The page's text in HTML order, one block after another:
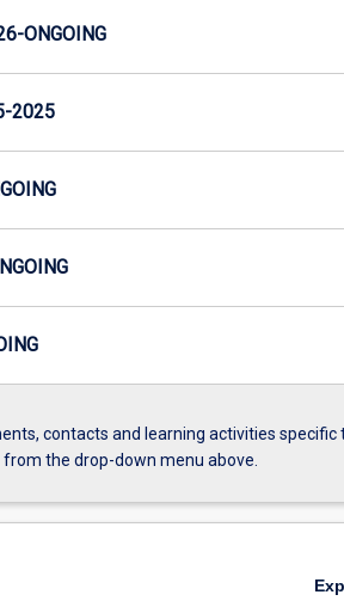
ONGOING
2025
contacts and learning activities specific
the drop-down menu above.